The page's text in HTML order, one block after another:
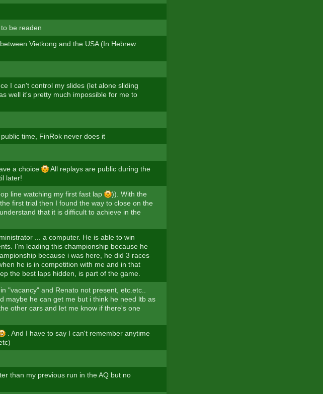
be readen
Vietkong and the USA (In Hebrew
I can't control my slides (let alone sliding
well it's pretty much impossible for me to
time, FinRok never does it
a choice
All replays are public during the
later!
line watching my first fast lap
)). With the
first trial then I found the way to close on the
that it is difficult to achieve in the
... a computer. He is able to win
I'm leading this championship because he
because i was here, he did 3 races
he is in competition with me and in that
the best laps hidden, is part of the game.
"vacancy" and Renato not present, etc.etc..
maybe he can get me but i think he need ltb as
other cars and let me know if there's one
. And I have to say I can't remember anytime
than my previous run in the AQ but no